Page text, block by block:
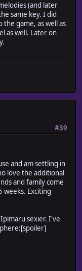
(and later
same key. I did
game, as well as
as well. Later on
#39
and am settling in
love the additional
and family come
weeks. Exciting
sexier. I've